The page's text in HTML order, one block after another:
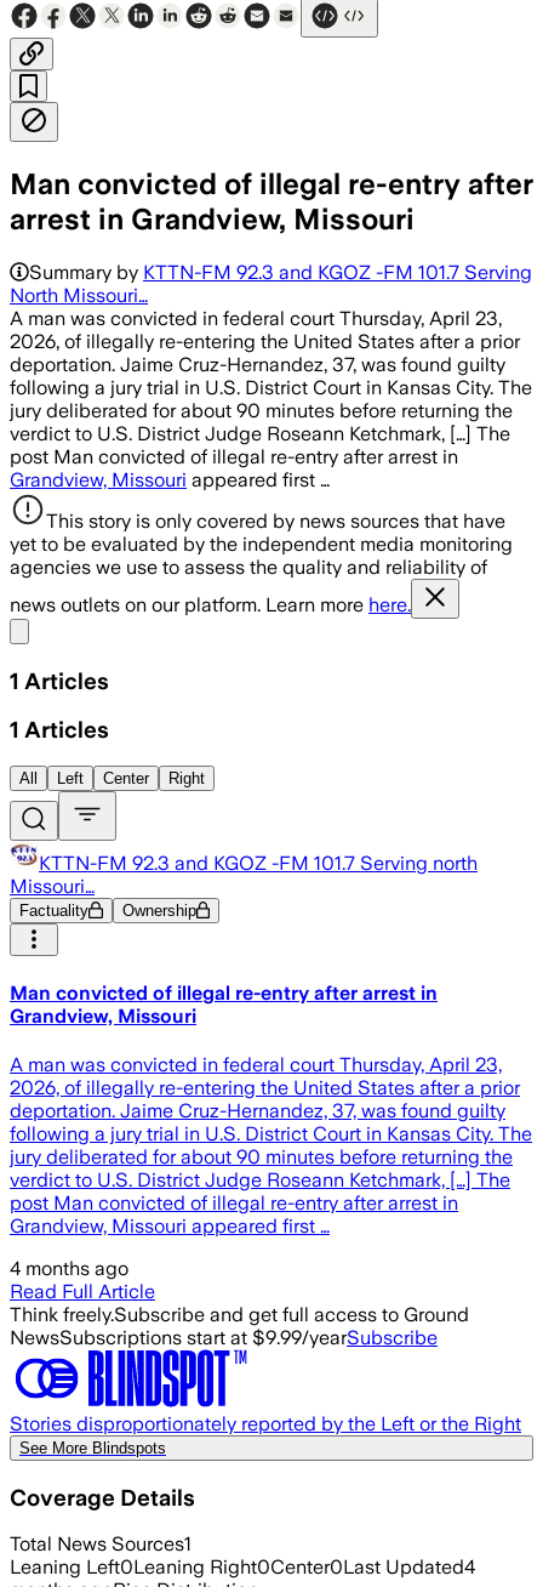
Man convicted of illegal re-entry after
arrest in Grandview, Missouri
Summary by KTTN-FM 92.3 and KGOZ -FM 101.7 Serving
North Missouri…
A man was convicted in federal court Thursday, April 23,
2026, of illegally re-entering the United States after a prior
deportation. Jaime Cruz-Hernandez, 37, was found guilty
following a jury trial in U.S. District Court in Kansas City. The
jury deliberated for about 90 minutes before returning the
verdict to U.S. District Judge Roseann Ketchmark, […] The
post Man convicted of illegal re-entry after arrest in
Grandview, Missouri appeared first …
This story is only covered by news sources that have
yet to be evaluated by the independent media monitoring
agencies we use to assess the quality and reliability of
news outlets on our platform. Learn more here.
1 Articles
1 Articles
All Left Center Right
KTTN-FM 92.3 and KGOZ -FM 101.7 Serving north
Missouri…
Factuality Ownership
Man convicted of illegal re-entry after arrest in
Grandview, Missouri
A man was convicted in federal court Thursday, April 23,
2026, of illegally re-entering the United States after a prior
deportation. Jaime Cruz-Hernandez, 37, was found guilty
following a jury trial in U.S. District Court in Kansas City. The
jury deliberated for about 90 minutes before returning the
verdict to U.S. District Judge Roseann Ketchmark, […] The
post Man convicted of illegal re-entry after arrest in
Grandview, Missouri appeared first …
4 months ago
Read Full Article
Think freely.Subscribe and get full access to Ground
NewsSubscriptions start at $9.99/yearSubscribe
Stories disproportionately reported by the Left or the Right
See More Blindspots
Coverage Details
Total News Sources1
Leaning Left0Leaning Right0Center0Last Updated4